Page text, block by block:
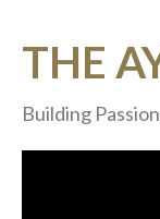
THE
Building